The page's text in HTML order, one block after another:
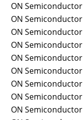
ON Semiconductor
ON Semiconductor
ON Semiconductor
ON Semiconductor
ON Semiconductor
ON Semiconductor
ON Semiconductor
ON Semiconductor
ON Semiconductor